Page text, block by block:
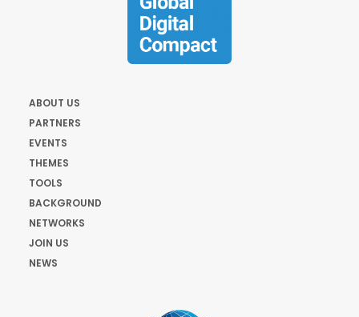
ABOUT US
PARTNERS
EVENTS
THEMES
TOOLS
BACKGROUND
NETWORKS
JOIN US
NEWS